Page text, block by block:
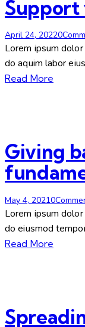
Support
April 24, 20220
Lorem ipsum
do aquim labor
Read More
Giving
May 4, 20210
Lorem ipsum
do eiusmod
Read More